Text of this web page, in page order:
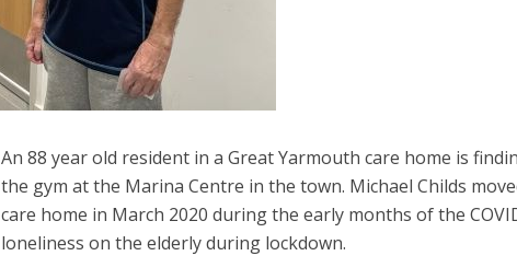
An 88 year old resident in a Great Yarmouth care home is
the gym at the Marina Centre in the town. Michael Childs
care home in March 2020 during the early months of the
loneliness on the elderly during lockdown.